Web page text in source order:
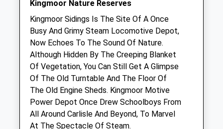
Sat
08:30
13:30
Sun
closed closed
Coomara Veterinary Practice
Coomara
Carleton
Carlisle
Cumbria
CA4 0BU
Kingmoor Nature Reserves
Kingmoor Sidings Is The Site Of A Once
Busy And Grimy Steam Locomotive Depot,
Now Echoes To The Sound Of Nature.
Although Hidden By The Creeping Blanket
Of Vegetation, You Can Still Get A Glimpse
Of The Old Turntable And The Floor Of
The Old Engine Sheds. Kingmoor Motive
Power Depot Once Drew Schoolboys From
All Around Carlisle And Beyond, To Marvel
At The Spectacle Of Steam.